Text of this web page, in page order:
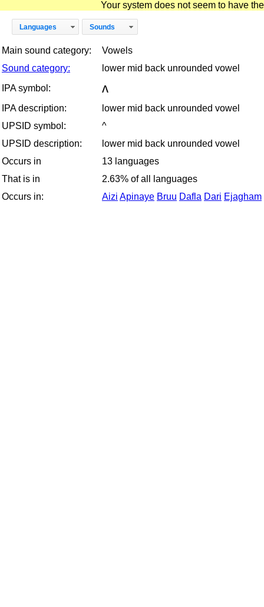
Your system does not seem to have
Languages Sounds
Main sound category:
Vowels
Sound category:
lower mid back unrounded vowel
IPA symbol:
ʌ
IPA description:
lower mid back unrounded vowel
UPSID symbol:
^
UPSID description:
lower mid back unrounded vowel
Occurs in
13 languages
That is in
2.63% of all languages
Occurs in:
Aizi Apinaye Bruu Dafla Dari Ejagham